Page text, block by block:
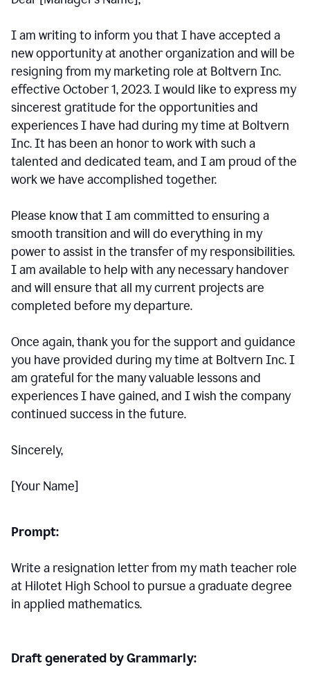
I am writing to inform you that I have accepted a
new opportunity at another organization and will be
resigning from my marketing role at Boltvern Inc.
effective October 1, 2023. I would like to express my
sincerest gratitude for the opportunities and
experiences I have had during my time at Boltvern
Inc. It has been an honor to work with such a
talented and dedicated team, and I am proud of the
work we have accomplished together.
Please know that I am committed to ensuring a
smooth transition and will do everything in my
power to assist in the transfer of my responsibilities.
I am available to help with any necessary handover
and will ensure that all my current projects are
completed before my departure.
Once again, thank you for the support and guidance
you have provided during my time at Boltvern Inc. I
am grateful for the many valuable lessons and
experiences I have gained, and I wish the company
continued success in the future.
Sincerely,
[Your Name]
Prompt:
Write a resignation letter from my math teacher role
at Hilotet High School to pursue a graduate degree
in applied mathematics.
Draft generated by Grammarly: